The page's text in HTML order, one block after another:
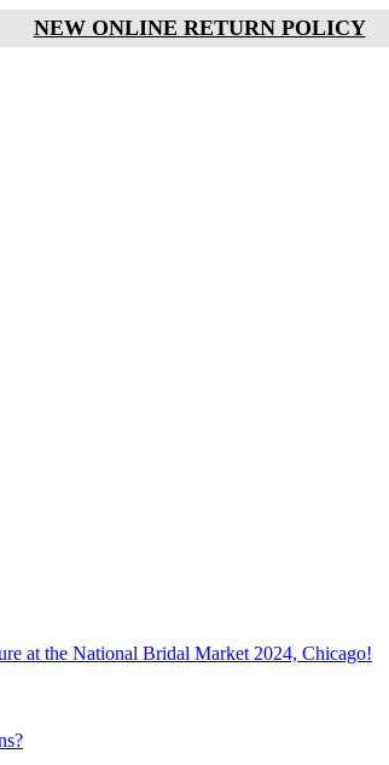
NEW ONLINE RETURN POLICY
at the National Bridal Market 2024, Chicago!